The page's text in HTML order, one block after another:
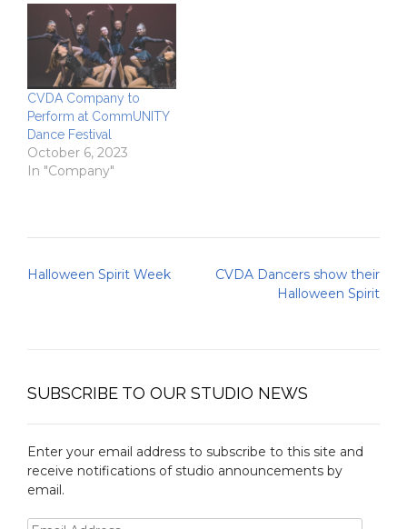
CVDA Company to
Perform at CommUNITY
Dance Festival
October 6, 2023
In "Company"
Post
Halloween Spirit Week
CVDA Dancers show their
Halloween Spirit
SUBSCRIBE TO OUR STUDIO NEWS
Enter your email address to subscribe to this site and
receive notifications of studio announcements by
email.